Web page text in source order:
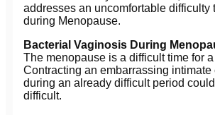
addresses an uncomfortable difficulty
during Menopause.
Bacterial Vaginosis During
The menopause is a difficult time for
Contracting an embarrassing intimate
during an already difficult period
difficult.